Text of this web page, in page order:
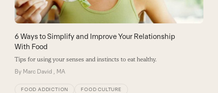
6 Ways to Simplify and Improve Your Relationship
With Food
Tips for using your senses and instincts to eat healthy.
By Marc David , MA
FOOD ADDICTION FOOD CULTURE